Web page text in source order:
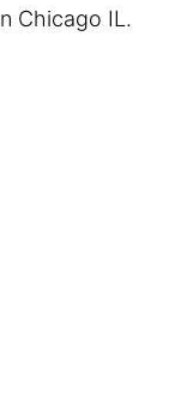
Chicago IL.